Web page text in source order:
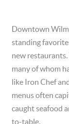
Downtown
standing
new
many of whom
like Iron Chef
menus often
caught seafood
to-table.